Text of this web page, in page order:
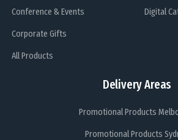
Conference & Events
Corporate Gifts
All Products
Delivery Areas
Promotional Products
Promotional Products
Digital